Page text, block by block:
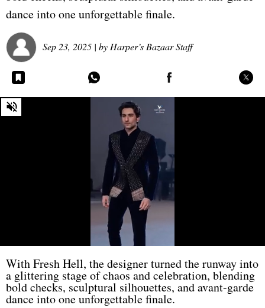
dance into one unforgettable finale.
Sep 23, 2025 | by Harper’s Bazaar Staff
seconds
With Fresh Hell, the designer turned the runway into
a glittering stage of chaos and celebration, blending
bold checks, sculptural silhouettes, and avant-garde
dance into one unforgettable finale.